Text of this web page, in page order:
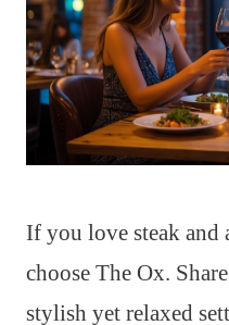
If you love steak and
choose The Ox.
stylish yet relaxed